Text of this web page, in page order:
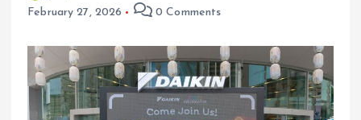
February 27, 2026
0 Comments